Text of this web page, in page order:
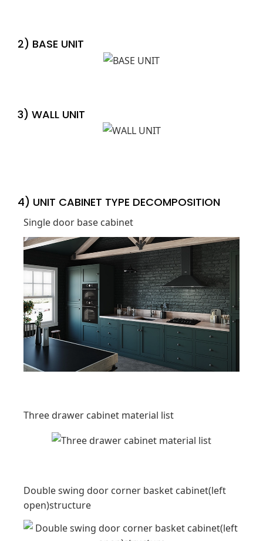
2) BASE UNIT
3) WALL UNIT
4) UNIT CABINET TYPE DECOMPOSITION
Single door base cabinet
Three drawer cabinet material list
Double swing door corner basket cabinet(left
open)structure